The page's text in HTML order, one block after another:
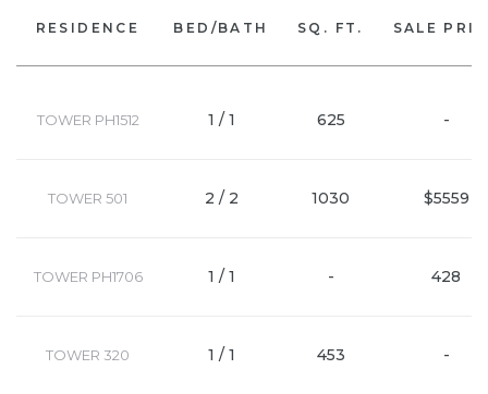
RESIDENCE BED/BATH SQ. FT. SALE
TOWER PH1512 1 / 1 625 -
TOWER 501 2 / 2 1030 $5559
TOWER PH1706 1 / 1 - 428
TOWER 320 1 / 1 453 -